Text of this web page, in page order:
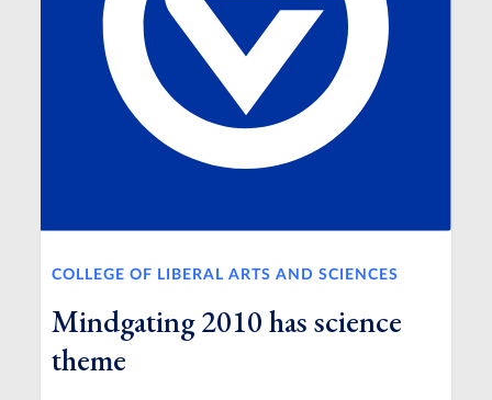
COLLEGE OF LIBERAL ARTS AND SCIENCES
Mindgating 2010 has science
theme